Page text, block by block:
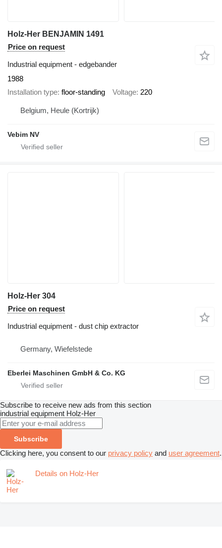
Holz-Her BENJAMIN 1491
Price on request
Industrial equipment - edgebander
1988
Installation type floor-standing Voltage 220
Belgium, Heule (Kortrijk)
Vebim NV
Holz-Her 304
Price on request
Industrial equipment - dust chip extractor
Germany, Wiefelstede
Eberlei Maschinen GmbH & Co. KG
Subscribe to receive new ads from this section
industrial equipment Holz-Her
Subscribe
Clicking here, you consent to our privacy policy and user agreement.
Details on Holz-Her